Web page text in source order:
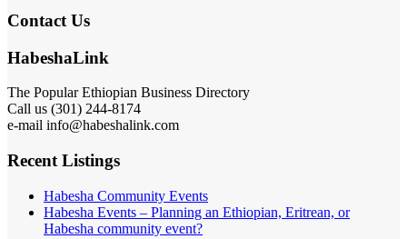
Contact Us
HabeshaLink
The Popular Ethiopian Business Directory
Call us (301) 244-8174
e-mail info@habeshalink.com
Recent Listings
Habesha Community Events
Habesha Events – Planning an Ethiopian, Eritrean, or
Habesha community event?